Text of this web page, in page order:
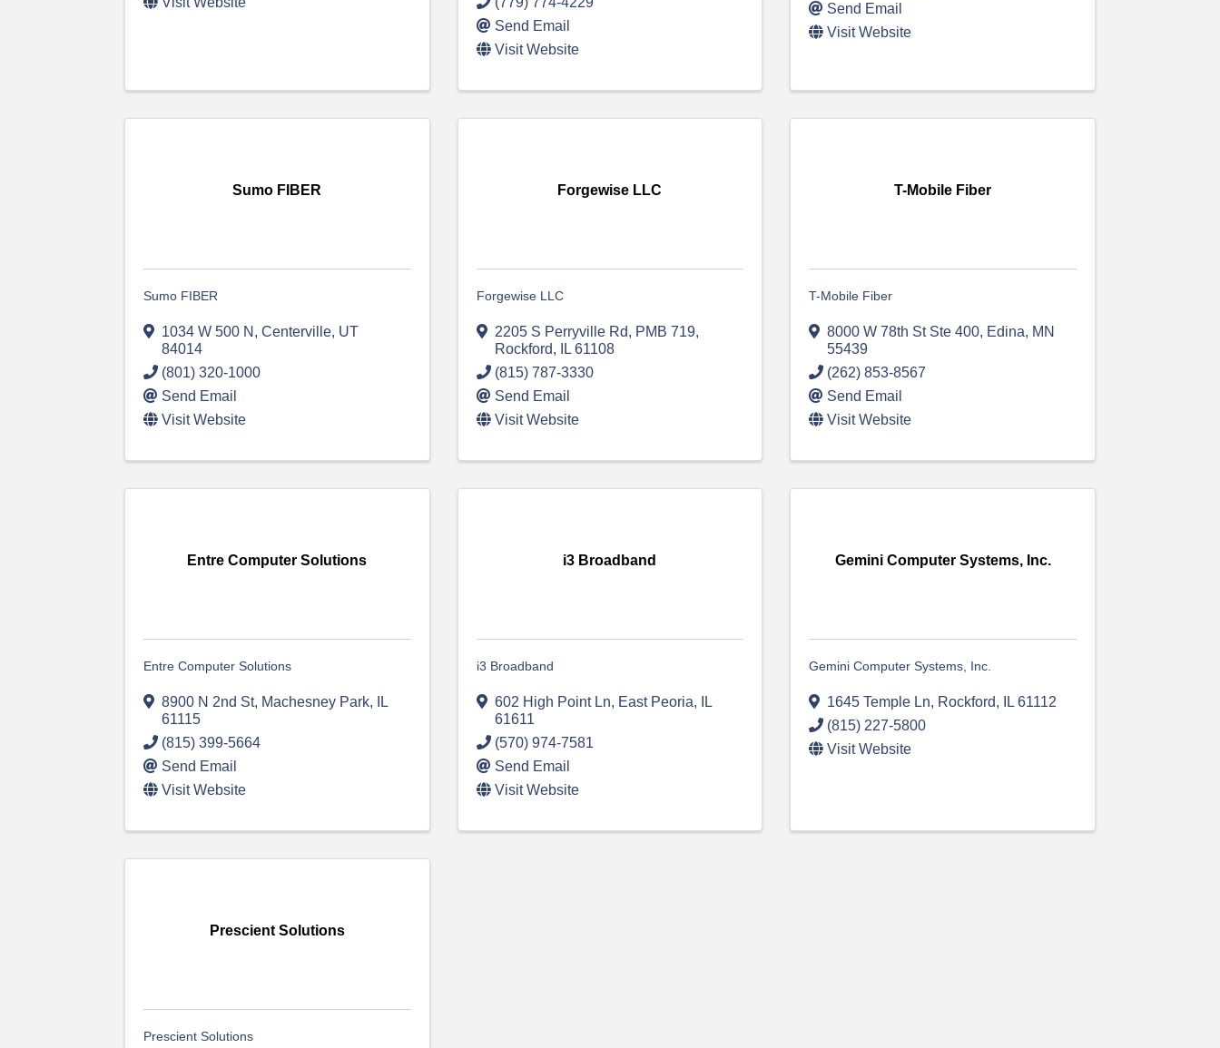
Send Email
Visit Website
Send Email
Visit Website
Sumo FIBER
Sumo FIBER
1034 W 500 N , Centerville, UT
84014
(801) 320-1000
Send Email
Visit Website
Forgewise LLC
Forgewise LLC
2205 S Perryville Rd, PMB 719,
Rockford, IL 61108
(815) 787-3330
Send Email
Visit Website
T-Mobile Fiber
T-Mobile Fiber
8000 W 78th St Ste 400, Edina, MN
55439
(262) 853-8567
Send Email
Visit Website
Entre Computer Solutions
Entre Computer Solutions
8900 N 2nd St, Machesney Park,
IL
61115
(815) 399-5664
Send Email
Visit Website
i3 Broadband
i3 Broadband
602 High Point Ln, East Peoria,
IL
61611
(570) 974-7581
Send Email
Visit Website
Gemini Computer Systems, Inc.
Gemini Computer Systems, Inc.
1645 Temple Ln, Rockford, IL61112
(815) 227-5800
Visit Website
Prescient Solutions
Prescient Solutions